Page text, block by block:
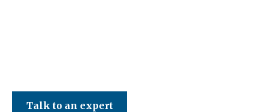
Talk to an expert